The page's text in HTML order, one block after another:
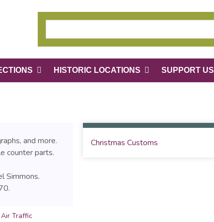
HISTORIC LOCATIONS SUPPORT US
and more.
counter parts.
Simmons.
Air Traffic
Christmas Customs